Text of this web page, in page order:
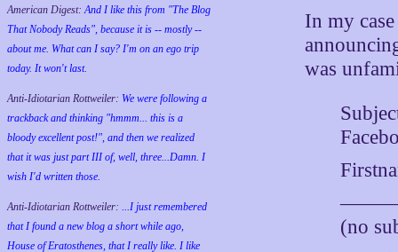
American Digest:And I like this from "The Blog
That Nobody Reads", because it is -- mostly --
about me. What can I say? I'm on an ego trip
today. It won't last.
Anti-Idiotarian Rottweiler: We were following a
trackback and thinking "hmmm... this is a
bloody excellent post!", and then we realized
that it was just part III of, well, three...Damn. I
wish I'd written those.
Anti-Idiotarian Rottweiler: ...I just remembered
that I found a new blog a short while ago,
House of Eratosthenes, that I really like. I like
In my
was
(no